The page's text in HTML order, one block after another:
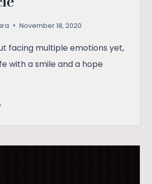
November 18, 2020
facing multiple emotions yet,
with a smile and a hope